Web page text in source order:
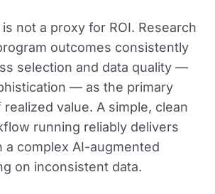
not a proxy for ROI. Research
outcomes consistently
selection and data quality —
— as the primary
value. A simple, clean
running reliably delivers
a complex AI-augmented
on inconsistent data.